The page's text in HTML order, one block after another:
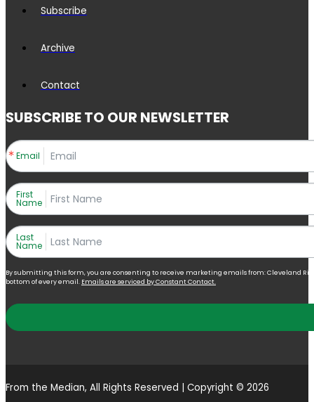
Subscribe
Archive
Contact
SUBSCRIBE TO OUR NEWSLETTER
Email
First
Name
Last
Name
By submitting this form, you are consenting to receive marketing emails from: Cleveland
bottom of every email. Emails are serviced by Constant Contact.
From the Median, All Rights Reserved | Copyright © 2026